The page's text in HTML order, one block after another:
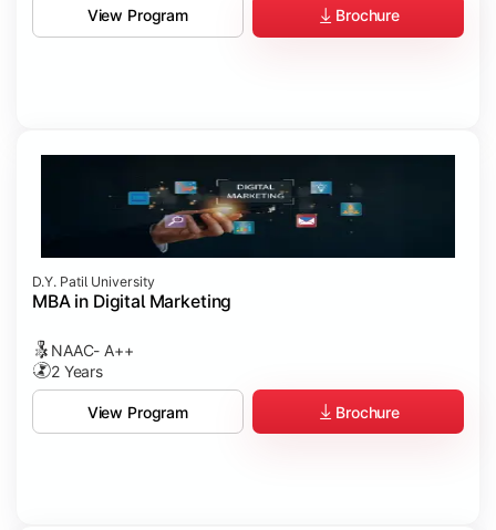
View Program Brochure
D.Y. Patil University
MBA in Digital Marketing
NAAC- A++
2 Years
View Program Brochure